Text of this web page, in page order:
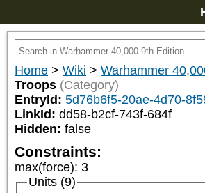
Home > Wiki > Warhammer
Troops (Category)
EntryId: 5d76b6f5-20ae-4d70-
LinkId: dd58-b2cf-743f-684f
Hidden: false
Constraints:
max(force): 3
Units (9)